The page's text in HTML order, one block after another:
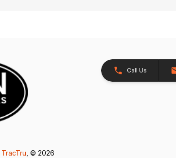
Call Us
TracTru , © 2026